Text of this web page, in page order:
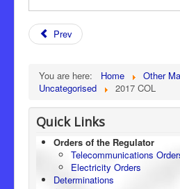
Prev
You are here: Home
Other
Uncategorised
2017 COL
Quick Links
Orders of the Regulator
Telecommunications
Electricity Orders
Determinations